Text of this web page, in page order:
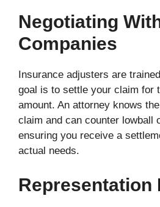
Negotiating
Companies
Insurance adjusters are
goal is to settle your claim for
amount. An attorney knows
claim and can counter lowball
ensuring you receive a
actual needs.
Representation